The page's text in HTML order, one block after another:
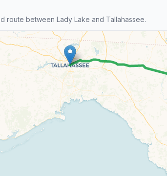
route between Lady Lake and Tallahassee.